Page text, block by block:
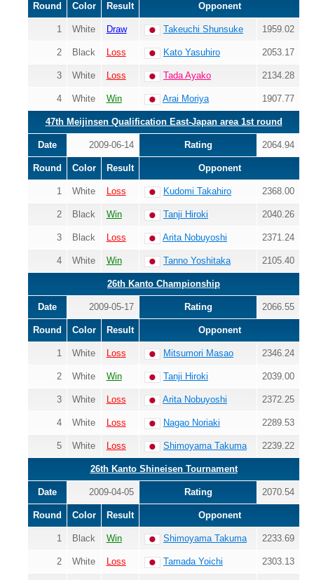
Round Color Result Opponent
1 White Draw Takeuchi Shunsuke 1959.02
2 Black Loss Kato Yasuhiro 2053.17
3 White Loss Tada Ayako 2134.28
4 White Win Arai Moriya 1907.77
47th Meijinsen Qualification East-Japan area 1st round
Date 2009-06-14 Rating 2064.94
Round Color Result Opponent
1 White Loss Kudomi Takahiro 2368.00
2 Black Win Tanji Hiroki 2040.26
3 Black Loss Arita Nobuyoshi 2371.24
4 White Win Tanno Yoshitaka 2105.40
26th Kanto Championship
Date 2009-05-17 Rating 2066.55
Round Color Result Opponent
1 White Loss Mitsumori Masao 2346.24
2 White Win Tanji Hiroki 2039.00
3 White Loss Arita Nobuyoshi 2372.25
4 White Loss Nagao Noriaki 2289.53
5 White Loss Shimoyama Takuma 2239.22
26th Kanto Shineisen Tournament
Date 2009-04-05 Rating 2070.54
Round Color Result Opponent
1 Black Win Shimoyama Takuma 2233.69
2 White Loss Tamada Yoichi 2303.13